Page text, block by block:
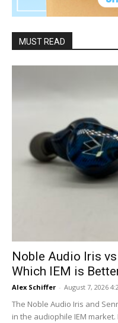
MUST READ
Noble Audio Iris
Which IEM is
Alex Schiffer - August 7, 2026
The Noble Audio Iris and
in the audiophile IEM